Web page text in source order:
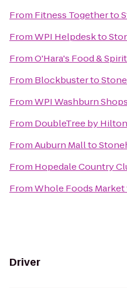
From Fitness Togetherto
FromWPI Helpdeskto
FromO'Hara's Food &
From Blockbusterto
FromWPI Washburn Shops
From DoubleTree by
FromAuburn Mallto
From Hopedale Country
FromWhole Foods Market
Driver